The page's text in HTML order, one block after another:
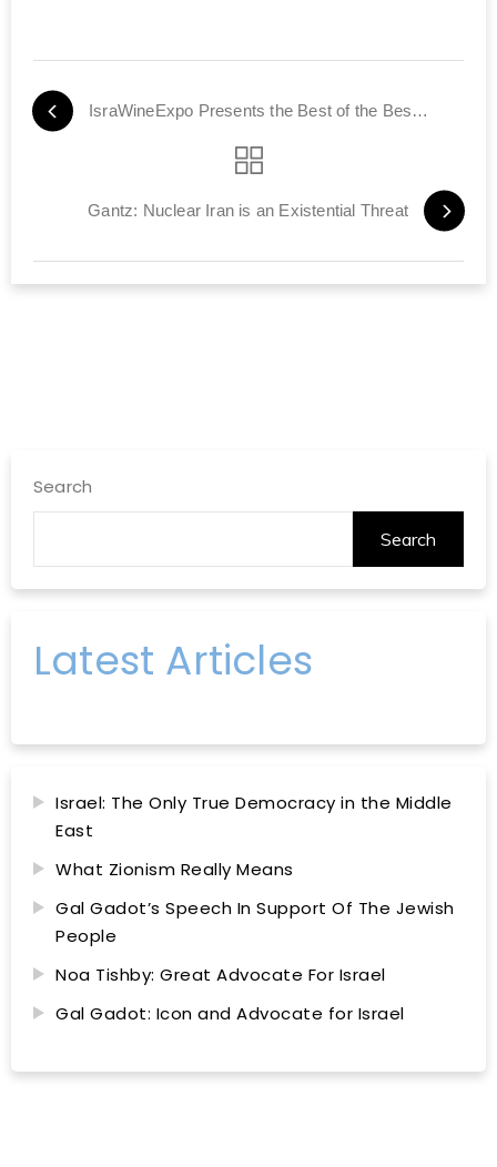
IsraWineExpo Presents the Best of the Best of Israel
Gantz: Nuclear Iran is an Existential Threat
Search
Search
Latest Articles
Israel: The Only True Democracy in the Middle
East
What Zionism Really Means
Gal Gadot’s Speech In Support Of The Jewish
People
Noa Tishby: Great Advocate For Israel
Gal Gadot: Icon and Advocate for Israel